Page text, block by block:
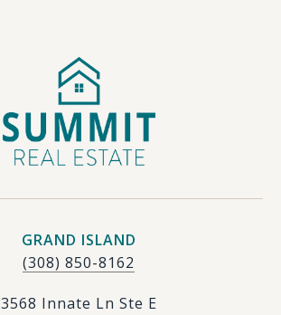
GRAND ISLAND
(308) 850-8162
3568 Innate Ln Ste E